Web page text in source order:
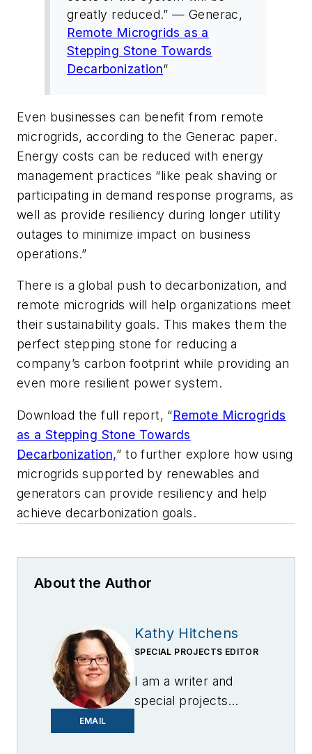
greatly reduced.” — Generac,
Remote Microgrids as a
Stepping Stone Towards
Decarbonization“
Even businesses can benefit from remote
microgrids, according to the Generac paper.
Energy costs can be reduced with energy
management practices “like peak shaving or
participating in demand response programs, as
well as provide resiliency during longer utility
outages to minimize impact on business
operations.”
There is a global push to decarbonization, and
remote microgrids will help organizations meet
their sustainability goals. This makes them the
perfect stepping stone for reducing a
company’s carbon footprint while providing an
even more resilient power system.
Download the full report, “Remote Microgrids
as a Stepping Stone Towards
Decarbonization,” to further explore how using
microgrids supported by renewables and
generators can provide resiliency and help
achieve decarbonization goals.
About the Author
EMAIL
Kathy Hitchens
SPECIAL PROJECTS EDITOR
I am a writer and
special projects